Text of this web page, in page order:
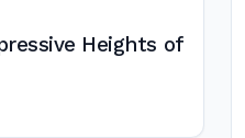
Heights of